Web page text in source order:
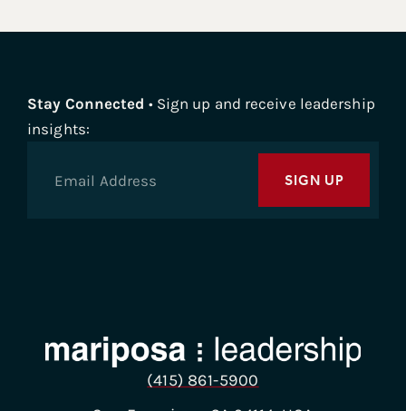
Not Distant, a roadmap to build a strong culture for
inThe New York Times, BBC, Forbes, Fortune, and
Psychology Today
Gustavo Razzetti 1:22
just read your very nice bio. But I’m more interested
to find out about your journey and how you decided
to write this particular book, you’ve obviously
(415) 861-5900
Stay Connected • Sign up and receive leadership
insights:
SIGN UP